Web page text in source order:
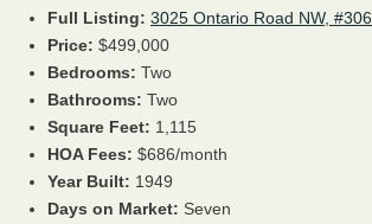
Full Listing: 3025 Ontario Road NW, #306
Price: $499,000
Bedrooms: Two
Bathrooms: Two
Square Feet: 1,115
HOA Fees: $686/month
Year Built: 1949
Days on Market: Seven